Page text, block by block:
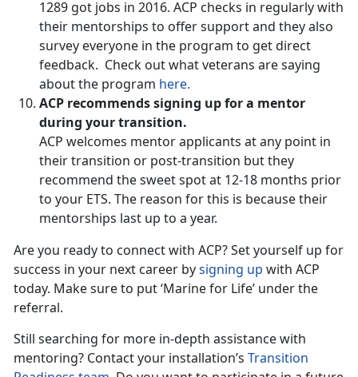
1289 got jobs in 2016. ACP checks in regularly with
their mentorships to offer support and they also
survey everyone in the program to get direct
feedback. Check out what veterans are saying
about the program here.
ACP recommends signing up for a mentor
during your transition.
ACP welcomes mentor applicants at any point in
their transition or post-transition but they
recommend the sweet spot at 12-18 months prior
to your ETS. The reason for this is because their
mentorships last up to a year.
Are you ready to connect with ACP? Set yourself up for
success in your next career bysigning up with ACP
today. Make sure to put ‘Marine for Life’ under the
referral.
Still searching for more in-depth assistance with
mentoring? Contact your installation’s Transition